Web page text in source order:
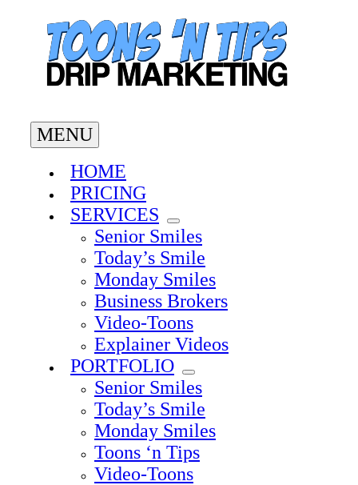
MENU
HOME
PRICING
SERVICES
Senior Smiles
Today’s Smile
Monday Smiles
Business Brokers
Video-Toons
Explainer Videos
PORTFOLIO
Senior Smiles
Today’s Smile
Monday Smiles
Toons ‘n Tips
Video-Toons